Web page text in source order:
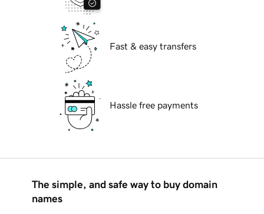
Fast & easy transfers
Hassle free payments
The simple, and safe way to buy domain
names